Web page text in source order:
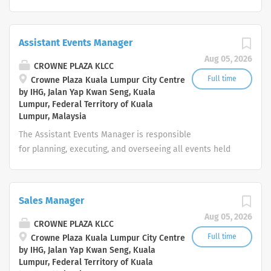
InterContinental Hotels Group and the brand
ethos. Your day-to-day: People Work with
Superior and Director of Human Resources to ensure the
departmental performance of staff is productive. Duties
include: Assist in planning for future staffing needs
Assist in recruiting in line with company guidelines
Prepare and administer detailed induction program
for new staff ...
Aug 05, 2026
Full time
Assistant Events Manager
CROWNE PLAZA KLCC
Crowne Plaza Kuala Lumpur City Centre
by IHG, Jalan Yap Kwan Seng, Kuala
Lumpur, Federal Territory of Kuala
Lumpur, Malaysia
The Assistant Events Manager is responsible
for planning, executing, and overseeing all events held
detail, a commitment to luxury service standards, and
the ability to manage multiple stakeholders across
departments. Key Responsibilities Event Sales &
Coordination Handle client enquiries, site inspections,
proposals, and quotations professionally and promptly.
Aug 05, 2026
Full time
Sales Manager
CROWNE PLAZA KLCC
Crowne Plaza Kuala Lumpur City Centre
by IHG, Jalan Yap Kwan Seng, Kuala
Lumpur, Federal Territory of Kuala